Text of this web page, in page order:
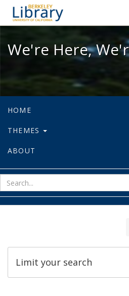
We're
We're Here,
HOME
THEMES
ABOUT
Limit your search